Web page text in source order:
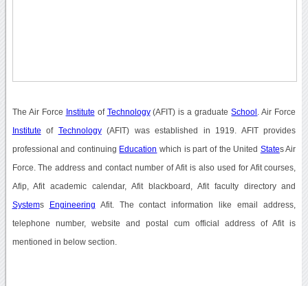
The Air Force Institute of Technology(AFIT) is a graduateSchool . Air Force
Institute of Technology(AFIT) was established in 1919. AFIT provides
professional and continuing Education which is part of the United States Air
Force. The address and contact number of Afit is also used for Afit courses,
Afip, Afit academic calendar, Afit blackboard, Afit faculty directory and
Systems Engineering Afit. The contact information like email address,
telephone number, website and postal cum official address of Afit is
mentioned in below section.